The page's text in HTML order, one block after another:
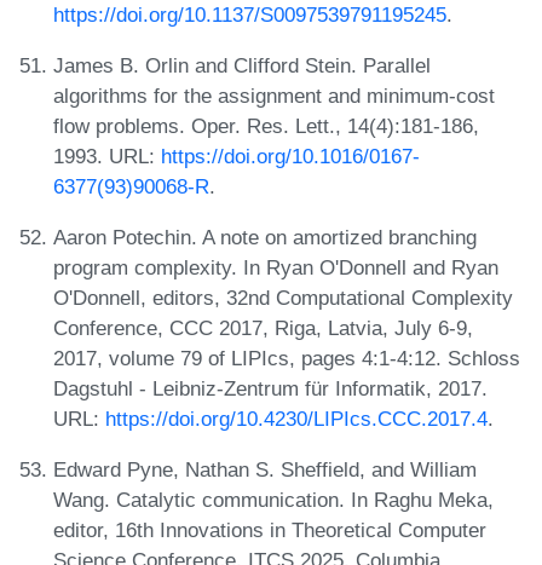
https://doi.org/10.1137/S0097539791195245.
James B. Orlin and Clifford Stein. Parallel
algorithms for the assignment and minimum-cost
flow problems. Oper. Res. Lett., 14(4):181-186,
1993. URL: https://doi.org/10.1016/0167-
6377(93)90068-R.
Aaron Potechin. A note on amortized branching
program complexity. In Ryan O'Donnell and Ryan
O'Donnell, editors, 32nd Computational Complexity
Conference, CCC 2017, Riga, Latvia, July 6-9,
2017, volume 79 of LIPIcs, pages 4:1-4:12. Schloss
Dagstuhl - Leibniz-Zentrum für Informatik, 2017.
URL: https://doi.org/10.4230/LIPIcs.CCC.2017.4.
Edward Pyne, Nathan S. Sheffield, and William
Wang. Catalytic communication. In Raghu Meka,
editor, 16th Innovations in Theoretical Computer